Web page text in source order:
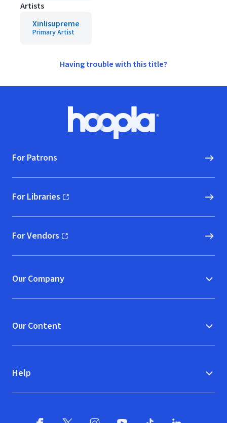
Artists
Xinlisupreme
Primary Artist
Having trouble with this title?
Hoopla logo, Go to homepage
For Patrons
For Libraries
(opens in new window)
For Vendors
(opens in new window)
Our Company
Our Content
Help